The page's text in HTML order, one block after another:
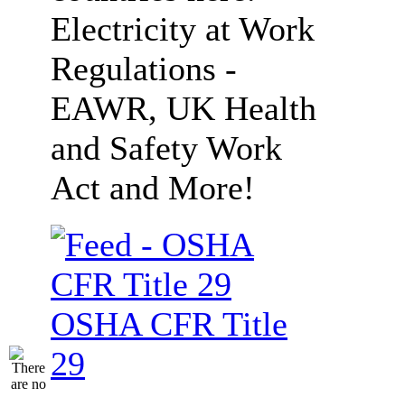
Electricity at Work
Regulations -
EAWR, UK Health
and Safety Work
Act and More!
OSHA CFR Title
29